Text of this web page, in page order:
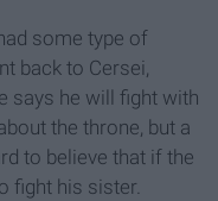
some type of
back to Cersei,
says he will fight with
the throne, but a
to believe that if the
fight his sister.